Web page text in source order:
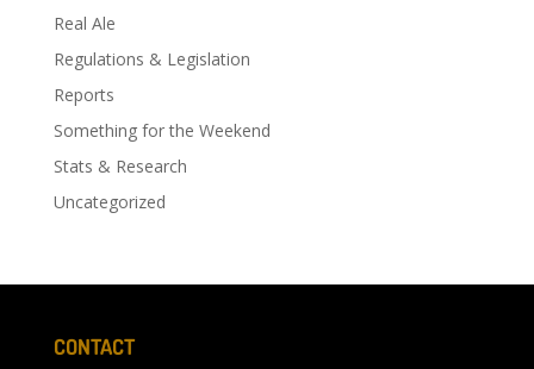
Real Ale
Regulations & Legislation
Reports
Something for the Weekend
Stats & Research
Uncategorized
CONTACT